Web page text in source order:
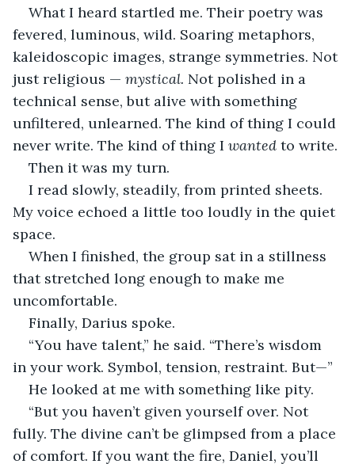
What I heard startled me. Their poetry was
fevered, luminous, wild. Soaring metaphors,
kaleidoscopic images, strange symmetries. Not
just religious — mystical. Not polished in a
technical sense, but alive with something
unfiltered, unlearned. The kind of thing I could
never write. The kind of thing I wanted to write.
Then it was my turn.
I read slowly, steadily, from printed sheets.
My voice echoed a little too loudly in the quiet
space.
When I finished, the group sat in a stillness
that stretched long enough to make me
uncomfortable.
Finally, Darius spoke.
“You have talent,” he said. “There’s wisdom
in your work. Symbol, tension, restraint. But—”
He looked at me with something like pity.
“But you haven’t given yourself over. Not
fully. The divine can’t be glimpsed from a place
of comfort. If you want the fire, Daniel, you’ll